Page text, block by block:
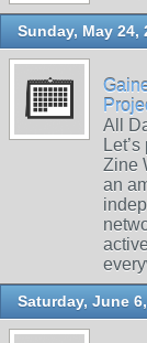
Sunday, May 24,
All
Zine
an
Saturday, June